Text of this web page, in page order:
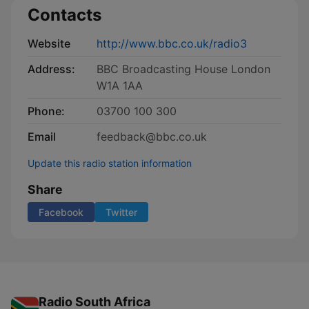
Contacts
Website
http://www.bbc.co.uk/radio3
Address:
BBC Broadcasting House London
W1A 1AA
Phone:
03700 100 300
Email
feedback@bbc.co.uk
Update this radio station information
Share
Facebook Twitter
Radio South Africa